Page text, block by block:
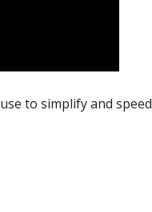
use to simplify and speed